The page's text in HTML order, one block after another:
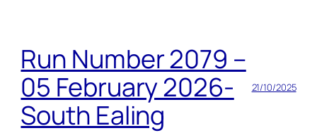
Run Number 2079 –
05 February 2026-
South Ealing
21/10/2025